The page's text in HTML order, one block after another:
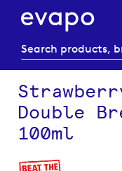
Double
100ml
Skip